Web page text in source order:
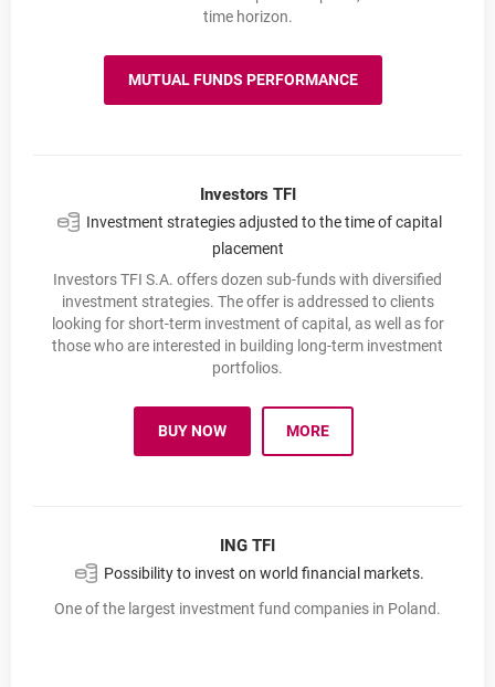
time horizon.
MUTUAL FUNDS PERFORMANCE
MUTUAL FUNDS PERFORMANCE
Investors TFI
Investment strategies adjusted to the time of capital
placement
Investors TFI S.A. offers dozen sub-funds with diversified
investment strategies. The offer is addressed to clients
looking for short-term investment of capital, as well as for
those who are interested in building long-term investment
portfolios.
BUY NOWINVESTORS TFI
OPENS IN A NEW BROWSER TAB
MOREINVESTORS TFI
ING TFI
Possibility to invest on world financial markets.
One of the largest investment fund companies in Poland.